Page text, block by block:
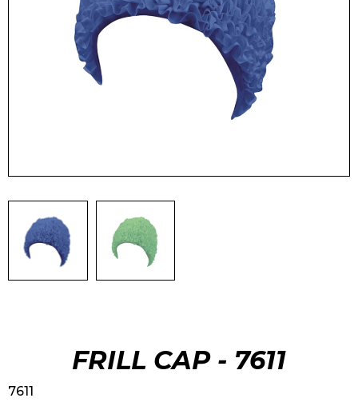
FRILL CAP - 7611
7611